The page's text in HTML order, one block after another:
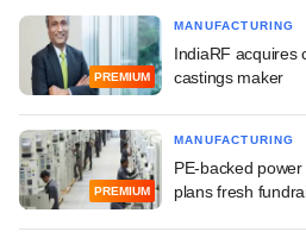
PREMIUM
MANUFACTURING
IndiaRF acquires
castings maker
PREMIUM
MANUFACTURING
PE-backed
plans fresh